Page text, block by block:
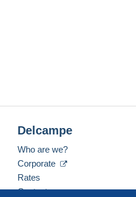
Delcampe
Who are we?
Corporate
Rates
Contact us